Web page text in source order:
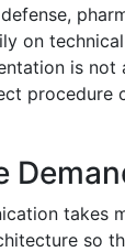
on
is
takes
so